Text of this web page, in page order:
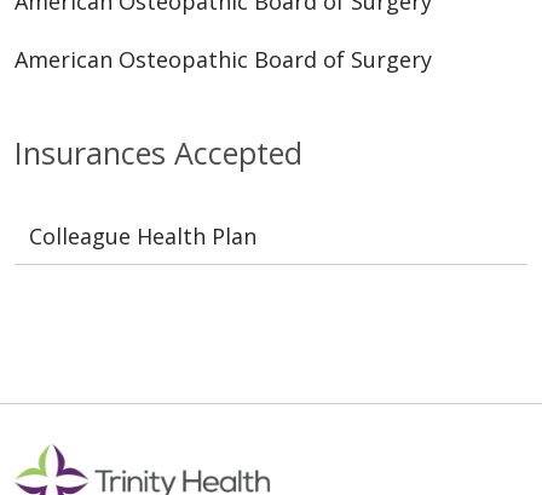
Insurances Accepted
Colleague Health Plan
American Osteopathic Board of Surgery